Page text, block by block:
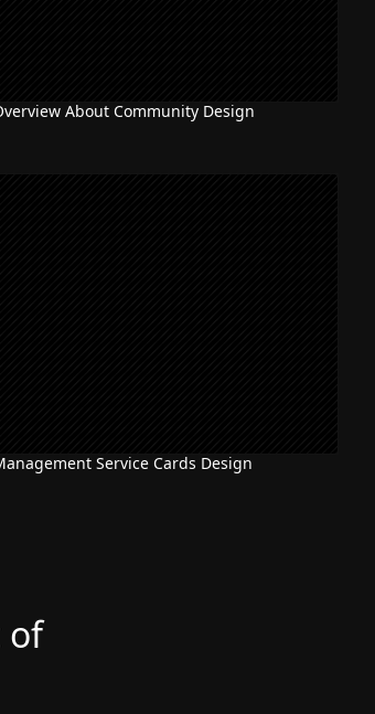
About Community Design
Service Cards Design
of